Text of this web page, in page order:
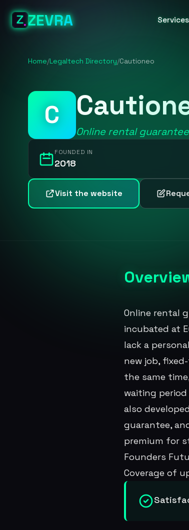
ZEVRA Services
Home/Legaltech Directory/Cautioneo
C
Online rental
FOUNDED IN
2018
Visit the website
Online rental
incubated at
lack a
new job,
the same
waiting
also
guarantee,
premium for
Founders
Coverage of